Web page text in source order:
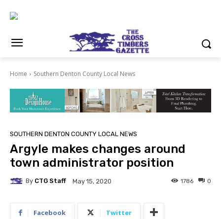
Home Southern Denton County Local News
SOUTHERN DENTON COUNTY LOCAL NEWS
Argyle makes changes around
town administrator position
By CTG Staff May 15, 2020 0
1786
Facebook Twitter